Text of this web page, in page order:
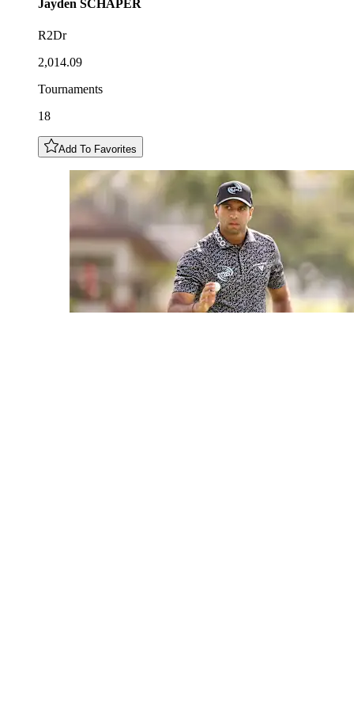
Jayden SCHAPER
R2Dr
2,014.09
Tournaments
18
Add To Favorites